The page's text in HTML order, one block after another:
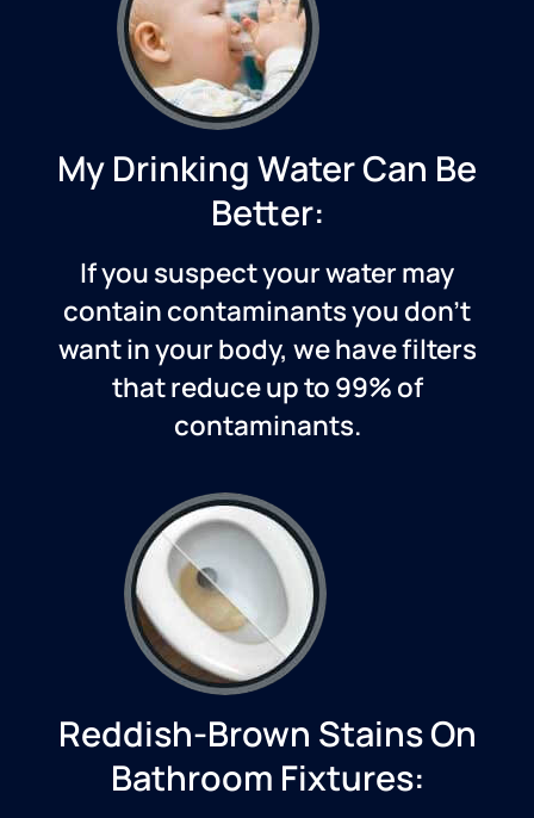
My Drinking Water Can Be
Better:
If you suspect your water may
contain contaminants you don’t
want in your body, we have filters
that reduce up to 99% of
contaminants.
Reddish-Brown Stains On
Bathroom Fixtures: